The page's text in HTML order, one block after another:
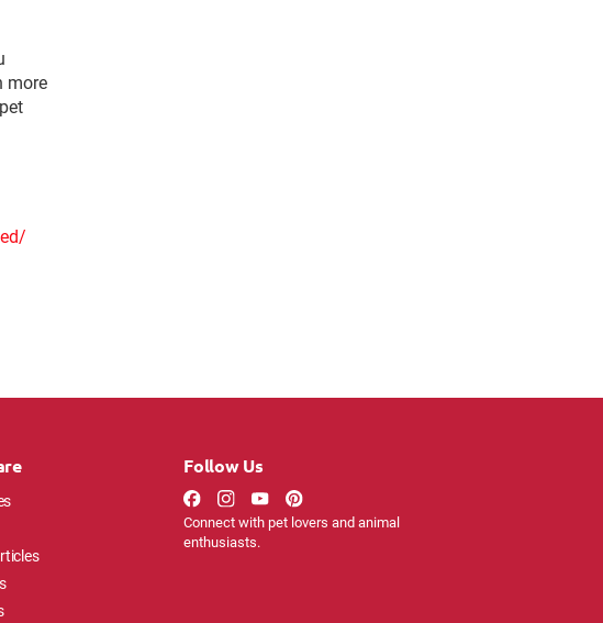
more
Follow Us
Connect with pet lovers and animal
enthusiasts.